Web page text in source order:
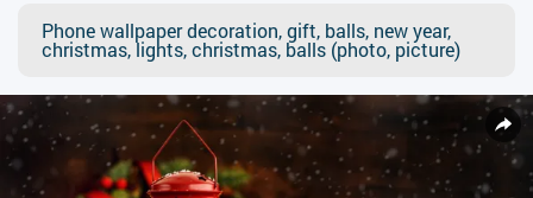
Phone wallpaper decoration, gift, balls, new year,
christmas, lights, christmas, balls (photo, picture)